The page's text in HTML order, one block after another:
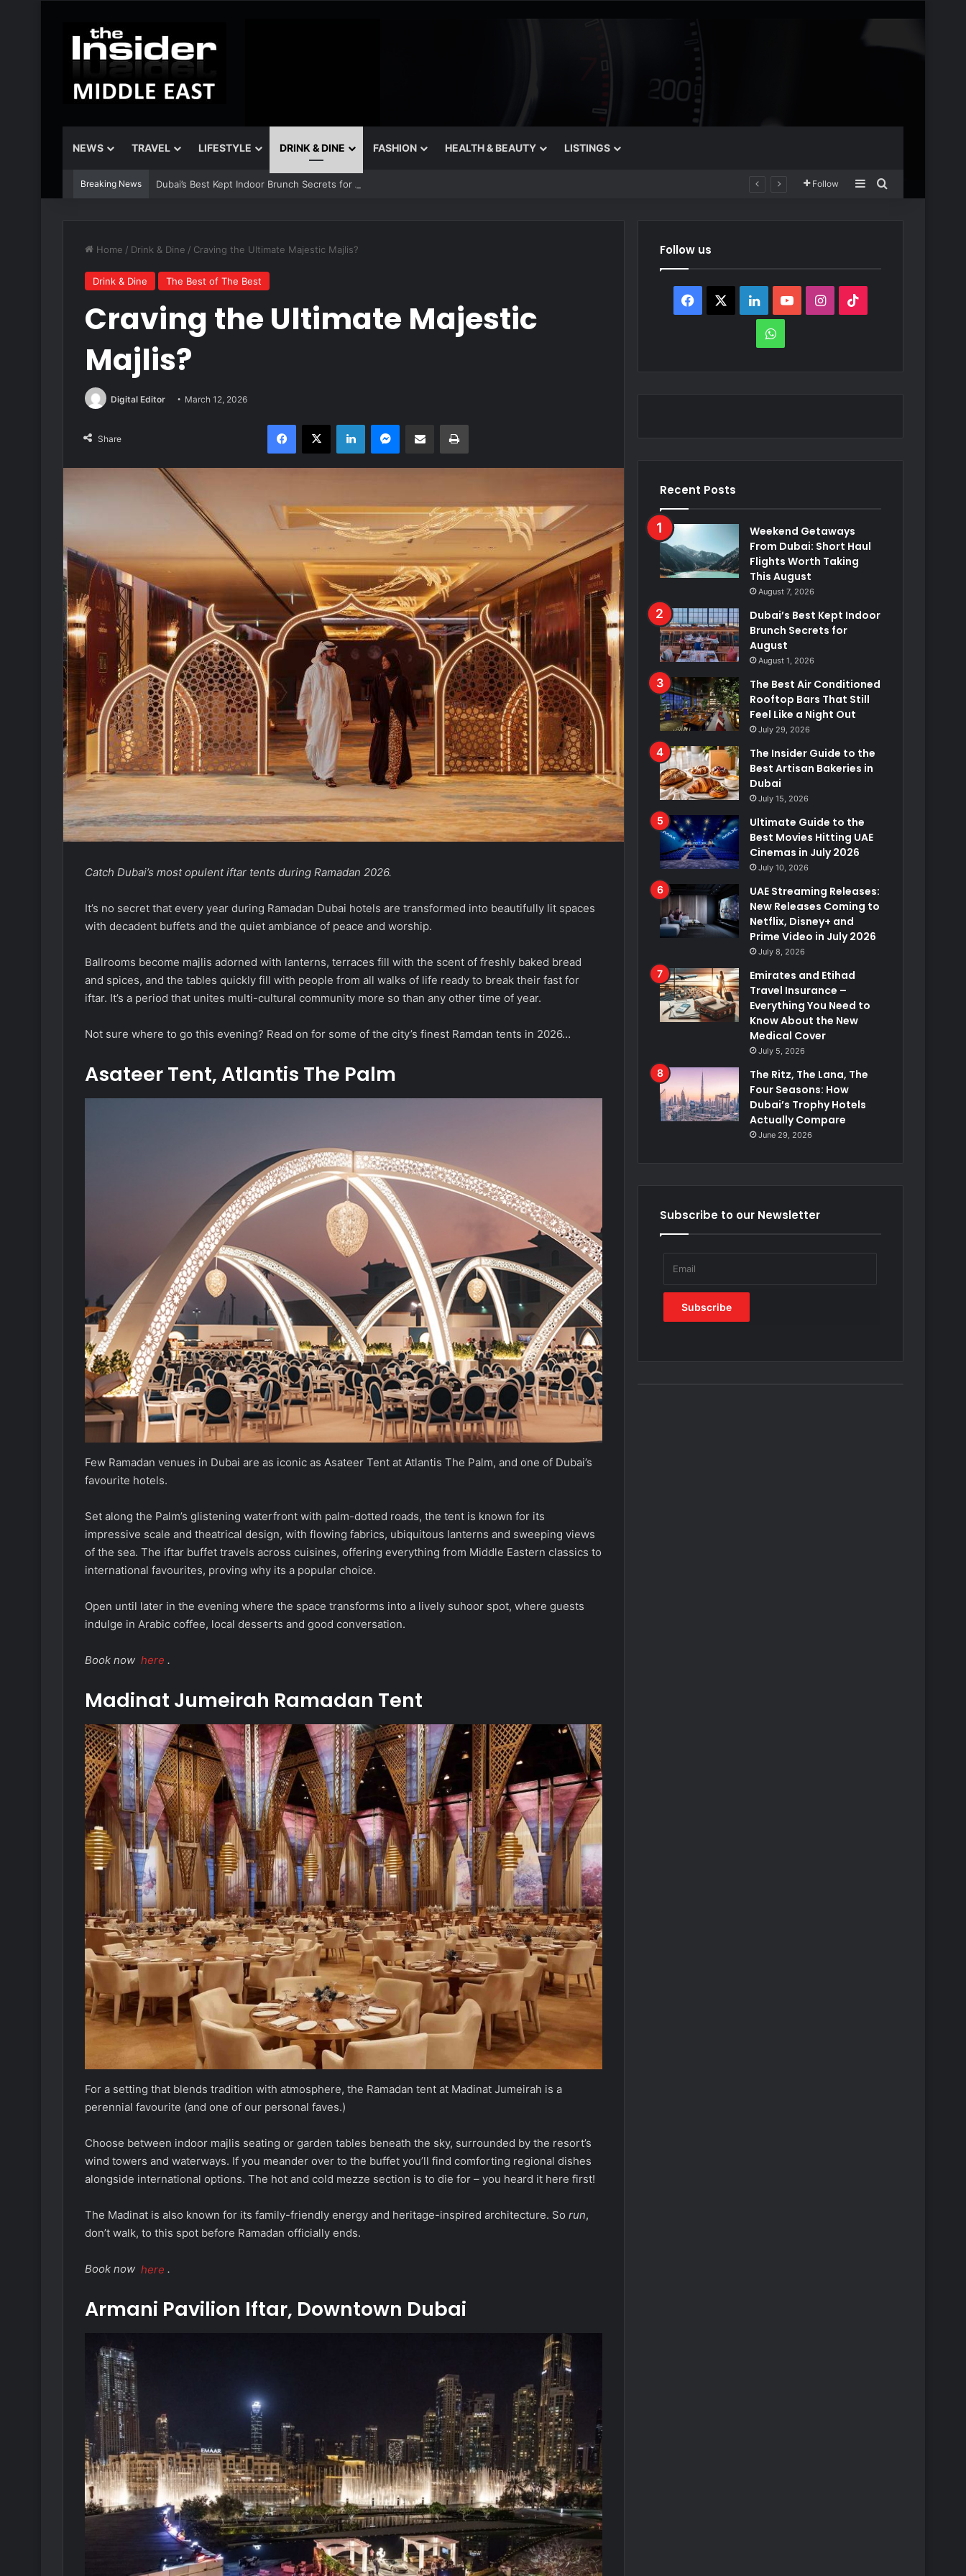
NEWS TRAVEL LIFESTYLE DRINK & DINE FASHION HEALTH & BEAUTY LISTINGS
Breaking News Dubai’s Best Kept Indoor Brunch Secrets for August Follow SidebarSearch for
Home / Drink & Dine / Craving the Ultimate Majestic Majlis?
Drink & Dine The Best of The Best
Craving the Ultimate Majestic
Majlis?
Digital Editor March 12, 2026
Share
Facebook
X LinkedInMessenger
Share via Email Print
Catch Dubai’s most opulent iftar tents during Ramadan 2026.
It’s no secret that every year during Ramadan Dubai hotels are transformed into beautifully lit spaces
with decadent buffets and the quiet ambiance of peace and worship.
Ballrooms become majlis adorned with lanterns, terraces fill with the scent of freshly baked bread
and spices, and the tables quickly fill with people from all walks of life ready to break their fast for
iftar. It’s a period that unites multi-cultural community more so than any other time of year.
Not sure where to go this evening? Read on for some of the city’s finest Ramdan tents in 2026…
Asateer Tent, Atlantis The Palm
Few Ramadan venues in Dubai are as iconic as Asateer Tent at Atlantis The Palm, and one of Dubai’s
favourite hotels.
Set along the Palm’s glistening waterfront with palm-dotted roads, the tent is known for its
impressive scale and theatrical design, with flowing fabrics, ubiquitous lanterns and sweeping views
of the sea. The iftar buffet travels across cuisines, offering everything from Middle Eastern classics to
international favourites, proving why its a popular choice.
Open until later in the evening where the space transforms into a lively suhoor spot, where guests
indulge in Arabic coffee, local desserts and good conversation.
Book now here .
Madinat Jumeirah Ramadan Tent
For a setting that blends tradition with atmosphere, the Ramadan tent at Madinat Jumeirah is a
perennial favourite (and one of our personal faves.)
Choose between indoor majlis seating or garden tables beneath the sky, surrounded by the resort’s
wind towers and waterways. If you meander over to the buffet you’ll find comforting regional dishes
alongside international options. The hot and cold mezze section is to die for – you heard it here first!
The Madinat is also known for its family-friendly energy and heritage-inspired architecture. So run,
don’t walk, to this spot before Ramadan officially ends.
Book now here .
Armani Pavilion Iftar, Downtown Dubai
Follow us
Facebook LinkedInYouTubeInstagram
WhatsApp
Recent Posts
Weekend Getaways
From Dubai: Short Haul
Flights Worth Taking
This August
August 7, 2026
Dubai’s Best Kept Indoor
Brunch Secrets for
August
August 1, 2026
The Best Air Conditioned
Rooftop Bars That Still
Feel Like a Night Out
July 29, 2026
The Insider Guide to the
Best Artisan Bakeries in
Dubai
July 15, 2026
Ultimate Guide to the
Best Movies Hitting UAE
Cinemas in July 2026
July 10, 2026
UAE Streaming Releases:
New Releases Coming to
Netflix, Disney+ and
Prime Video in July 2026
July 8, 2026
Emirates and Etihad
Travel Insurance –
Everything You Need to
Know About the New
Medical Cover
July 5, 2026
The Ritz, The Lana, The
Four Seasons: How
Dubai’s Trophy Hotels
Actually Compare
June 29, 2026
Subscribe to our Newsletter